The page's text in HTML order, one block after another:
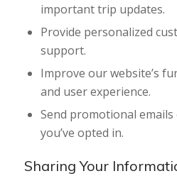
important trip updates.
Provide personalized
support.
Improve our website’s
and user experience.
Send promotional
you’ve opted in.
Sharing Your